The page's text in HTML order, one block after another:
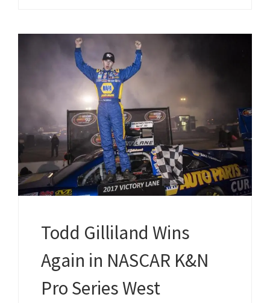
Todd Gilliland Wins
Again in NASCAR K&N
Pro Series West